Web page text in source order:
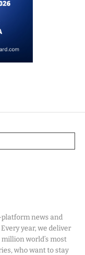
platform news and
year, we deliver
world’s most
who want to stay